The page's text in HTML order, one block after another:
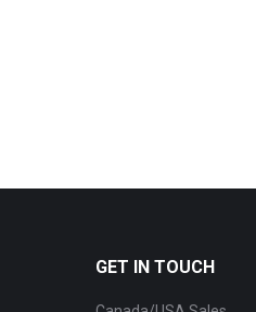
GET IN TOUCH